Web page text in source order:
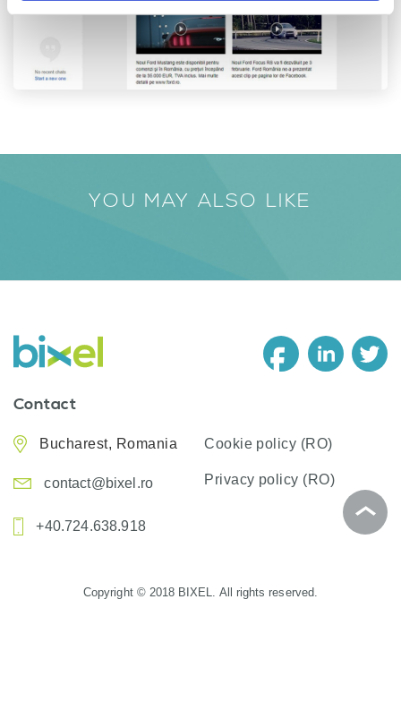
YOU MAY ALSO LIKE
Contact
Bucharest, Romania
contact@bixel.ro
+40.724.638.918
Cookie policy (RO)
Privacy policy (RO)
Copyright © 2018 BIXEL. All rights reserved.